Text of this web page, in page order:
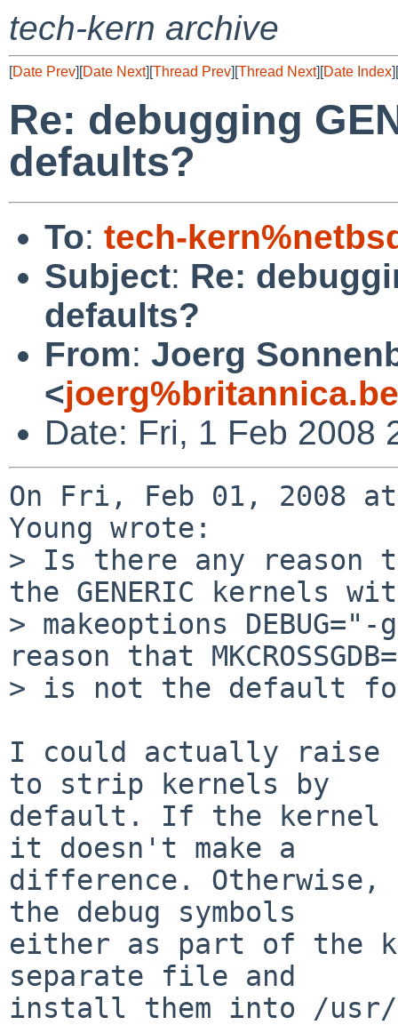
tech-kern archive
[Date Prev][Date Next][Thread Prev][Thread Next][Date Index][
Re: debugging
defaults?
To: tech-
Subject: Re:
defaults?
From: Joerg
<
Date: Fri, 1 Feb 2008
On Fri, Feb 01, 2008 at
Young wrote:
> Is there any
the GENERIC kernels
> makeoptions
reason that
> is not the default
I could actually raise
to strip kernels by
default. If the kernel
it doesn't make a
difference.
the debug symbols
either as part of the
separate file and
install them into /usr/